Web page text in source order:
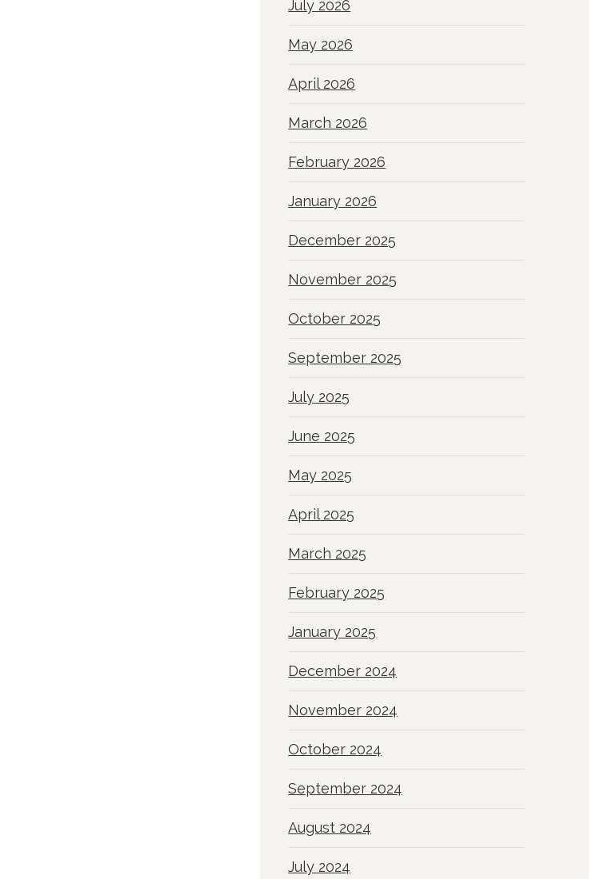
July 2026
May 2026
April 2026
March 2026
February 2026
January 2026
December 2025
November 2025
October 2025
September 2025
July 2025
June 2025
May 2025
April 2025
March 2025
February 2025
January 2025
December 2024
November 2024
October 2024
September 2024
August 2024
July 2024